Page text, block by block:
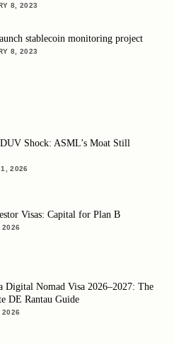
8, 2023
stablecoin monitoring project
8, 2023
DUV Shock: ASML’s Moat Still
1, 2026
Visas: Capital for Plan B
2026
Digital Nomad Visa 2026–2027: The
DE Rantau Guide
2026